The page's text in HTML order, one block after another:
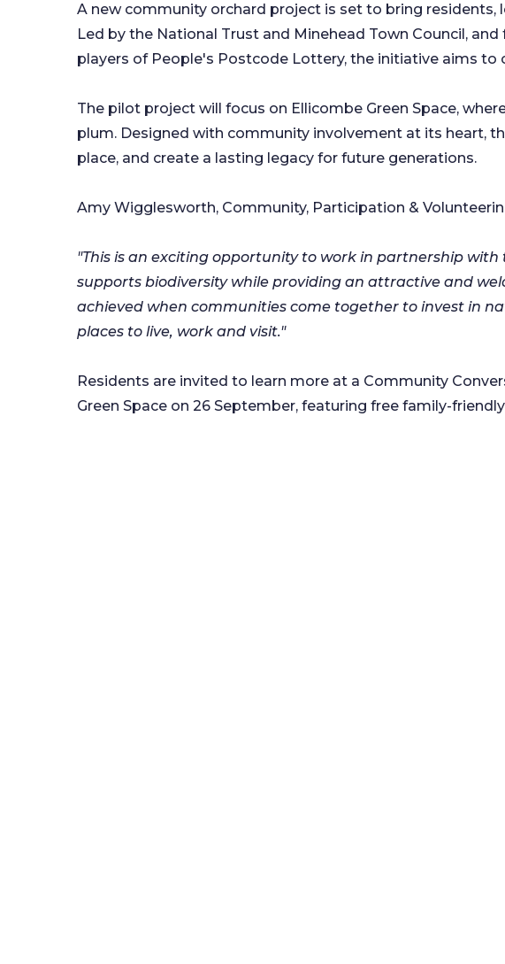
A new community orchard project is set to bring
Led by the National Trust and Minehead Town Council,
players of People's Postcode Lottery, the initiative aims
The pilot project will focus on Ellicombe Green Space,
plum. Designed with community involvement at its heart,
place, and create a lasting legacy for future generations.
Amy Wigglesworth, Community, Participation &
"This is an exciting opportunity to work in partnership
supports biodiversity while providing an attractive and
achieved when communities come together to invest in
places to live, work and visit."
Residents are invited to learn more at a Community
Green Space on 26 September, featuring free family-